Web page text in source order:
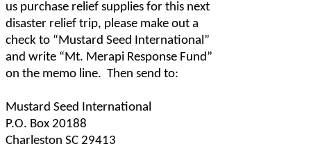
us purchase relief supplies for this next
disaster relief trip, please make out a
check to “Mustard Seed International”
and write “Mt. Merapi Response Fund”
on the memo line. Then send to:
Mustard Seed International
P.O. Box 20188
Charleston SC 29413